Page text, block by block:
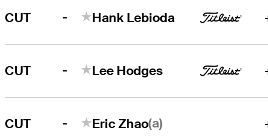
CUT - Hank Lebioda
CUT - Lee Hodges
CUT - Eric Zhao(a)